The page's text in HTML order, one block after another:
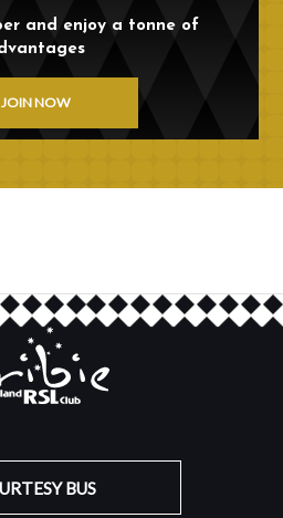
and enjoy a tonne of
JOIN NOW
BUS